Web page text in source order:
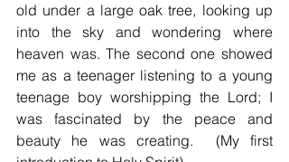
old under a large oak tree, looking up
into the sky and wondering where
heaven was. The second one showed
me as a teenager listening to a young
teenage boy worshipping the Lord; I
was fascinated by the peace and
beauty he was creating.  (My first